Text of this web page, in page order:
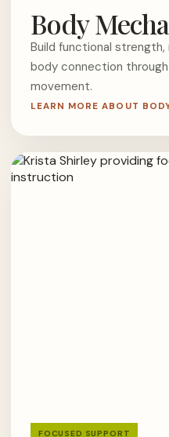
Body
Build functional strength,
body connection
movement.
LEARN MORE ABOUT
FOCUSED SUPPORT